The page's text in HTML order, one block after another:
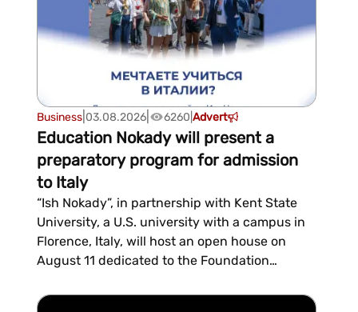
Business| 03.08.2026| 6260 Advert
Education Nokady will present a
preparatory program for admission
to Italy
“Ish Nokady”, in partnership with Kent State
University, a U.S. university with a campus in
Florence, Italy, will host an open house on
August 11 dedicated to the Foundation
universities. The event will take place at 16:00